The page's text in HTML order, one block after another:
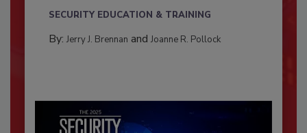
SECURITY EDUCATION & TRAINING
By: Jerry J. Brennan and Joanne R. Pollock